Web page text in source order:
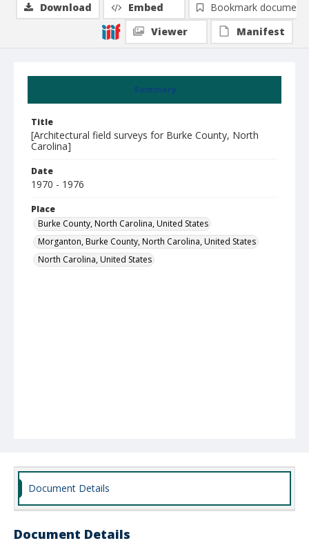
Summary
Title
[Architectural field surveys for Burke County, North
Carolina]
Date
1970 - 1976
Place
Burke County, North Carolina, United States
Morganton, Burke County, North Carolina, United States
North Carolina, United States
Download Embed
Bookmark document
Viewer
Manifest
Document Details
Document Details